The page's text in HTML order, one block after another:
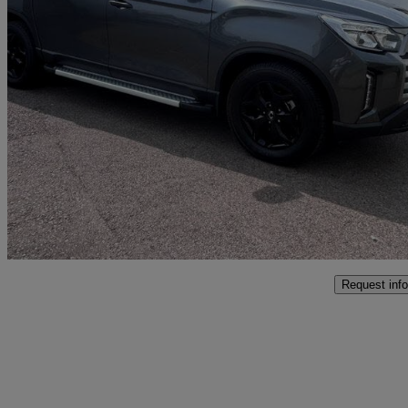
2024 KGM Musso
2.2 Double Cab Pick Up Saracen Auto 2,158 miles
£25,999 +VAT
Marston Trading Estate
Request info